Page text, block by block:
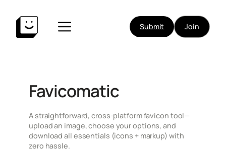
content
Submit Join
Favicomatic
A straightforward, cross-platform favicon tool—
upload an image, choose your options, and
download all essentials (icons + markup) with
zero hassle.